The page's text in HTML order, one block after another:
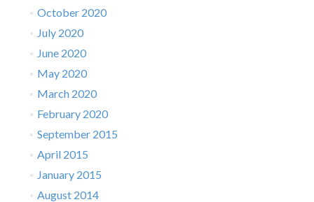
October 2020
July 2020
June 2020
May 2020
March 2020
February 2020
September 2015
April 2015
January 2015
August 2014